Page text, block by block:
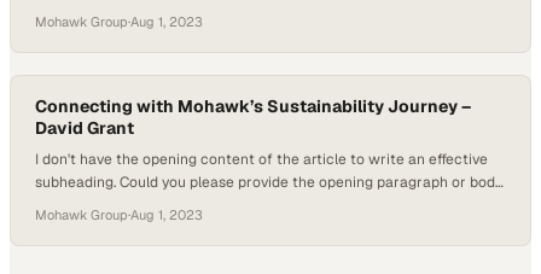
Mohawk Group·Aug 1, 2023
Connecting with Mohawk’s Sustainability Journey –
David Grant
I don't have the opening content of the article to write an effective
subheading. Could you please provide the opening paragraph or body
Mohawk Group·Aug 1, 2023